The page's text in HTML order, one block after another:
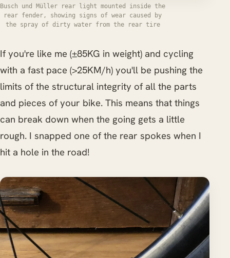
Busch und Müller rear light mounted inside the
rear fender, showing signs of wear caused by
the spray of dirty water from the rear tire
If you're like me (±85KG in weight) and cycling
with a fast pace (>25KM/h) you'll be pushing the
limits of the structural integrity of all the parts
and pieces of your bike. This means that things
can break down when the going gets a little
rough. I snapped one of the rear spokes when I
hit a hole in the road!